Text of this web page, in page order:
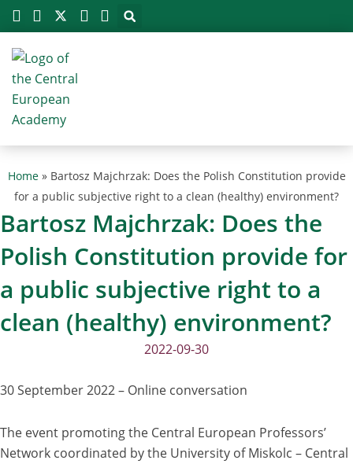
Skip
to
content
Home» Bartosz Majchrzak: Does the Polish Constitution provide
for a public subjective right to a clean (healthy) environment?
Bartosz Majchrzak: Does the
Polish Constitution provide for
a public subjective right to a
clean (healthy) environment?
2022-09-30
30 September 2022 – Online conversation
The event promoting the Central European Professors’
Network coordinated by the University of Miskolc – Central